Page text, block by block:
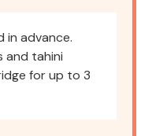
in advance.
and tahini
for up to 3